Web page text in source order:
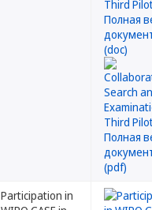
Participation in